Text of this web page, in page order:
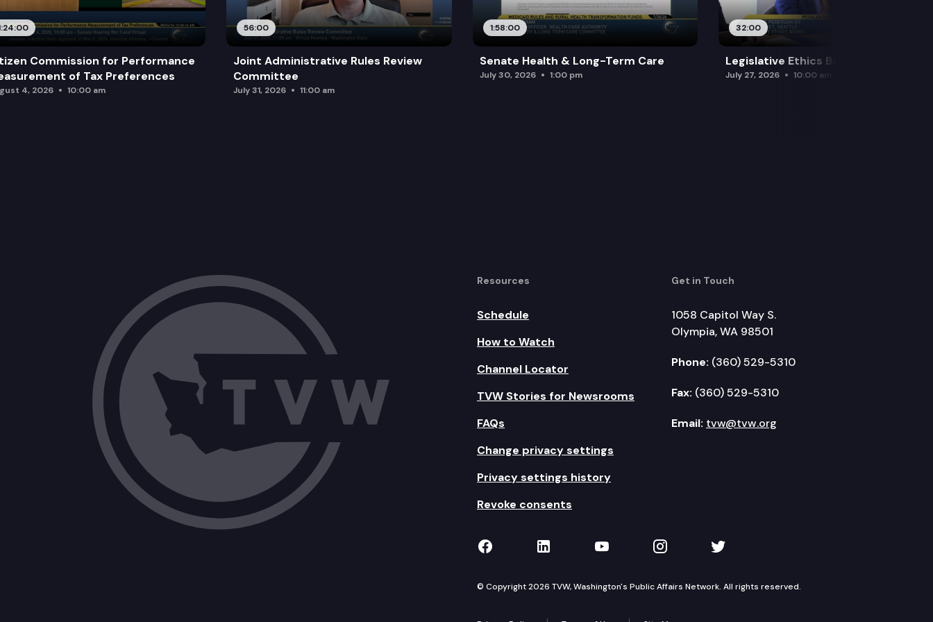
Commission for Performance
of Tax Preferences
4, 2026 10:00 am
56:00
Joint Administrative Rules Review
Committee
July 31, 2026 11:00 am
1:58:00
Senate Health & Long-Term Care
July 30, 2026 1:00 pm
32:00
Legislative Ethics Board
July 27, 2026 10:00 am
Resources
Schedule
How to Watch
Channel Locator
TVW Stories for Newsrooms
FAQs
Change privacy settings
Privacy settings history
Revoke consents
Get in Touch
1058 Capitol Way S.
Olympia, WA 98501
Phone: (360) 529-5310
Fax: (360) 529-5310
Email: tvw@tvw.org
TVW on Facebook
TVW on LinkedIn
TVW on YouTube
TVW on Instagram
TVW on Twitter
© Copyright 2026 TVW, Washington's Public Affairs Network. All rights reserved.